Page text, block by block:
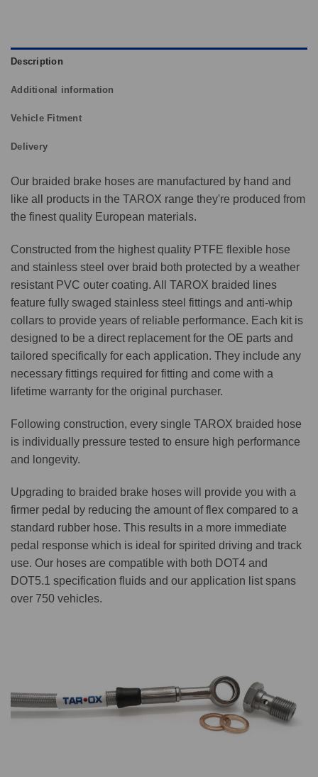
Description
Additional information
Vehicle Fitment
Delivery
Our braided brake hoses are manufactured by hand and
like all products in the TAROX range they're produced from
the finest quality European materials.
Constructed from the highest quality PTFE flexible hose
and stainless steel over braid both protected by a weather
resistant PVC outer coating. All TAROX braided lines
feature fully swaged stainless steel fittings and anti-whip
collars to provide years of reliable performance. Each kit is
designed to be a direct replacement for the OE parts and
tailored specifically for each application. They include any
necessary fittings required for fitting and come with a
lifetime warranty for the original purchaser.
Following construction, every single TAROX braided hose
is individually pressure tested to ensure high performance
and longevity.
Upgrading to braided brake hoses will provide you with a
firmer pedal by reducing the amount of flex compared to a
standard rubber hose. This results in a more immediate
pedal response which is ideal for spirited driving and track
use. Our hoses are compatible with both DOT4 and
DOT5.1 specification fluids and our application list spans
over 750 vehicles.